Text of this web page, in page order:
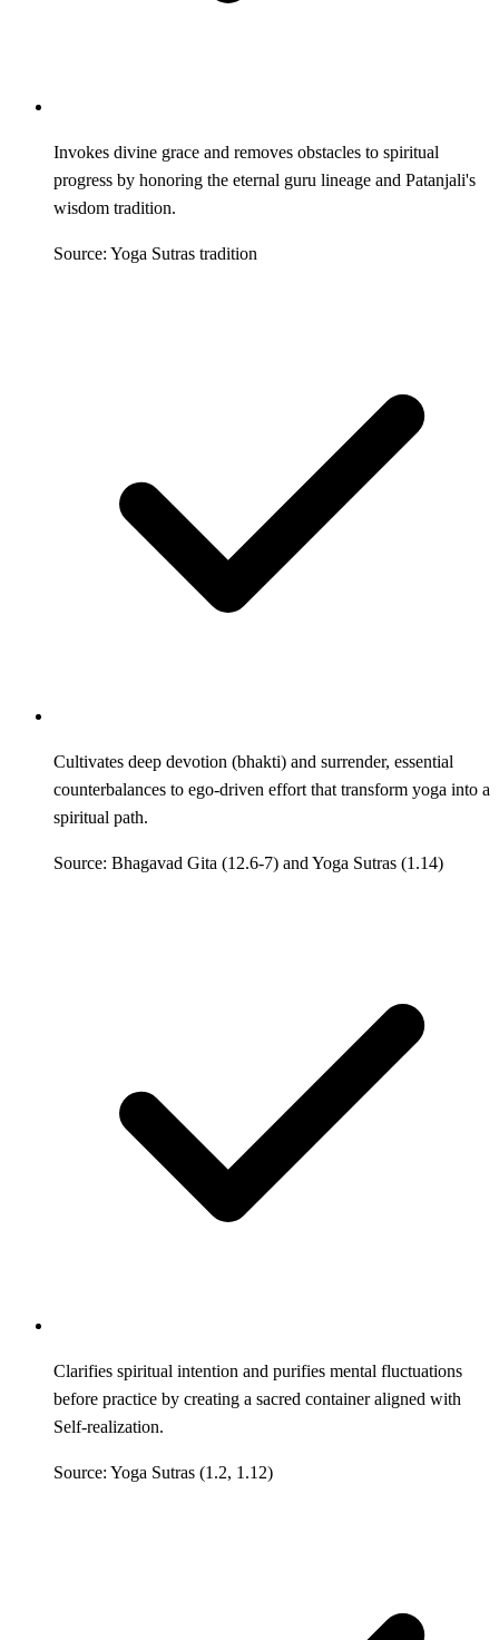
Invokes divine grace and removes obstacles to spiritual
progress by honoring the eternal guru lineage and Patanjali's
wisdom tradition.
Source: Yoga Sutras tradition
Cultivates deep devotion (bhakti) and surrender, essential
counterbalances to ego-driven effort that transform yoga into a
spiritual path.
Source: Bhagavad Gita (12.6-7) and Yoga Sutras (1.14)
Clarifies spiritual intention and purifies mental fluctuations
before practice by creating a sacred container aligned with
Self-realization.
Source: Yoga Sutras (1.2, 1.12)